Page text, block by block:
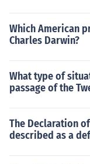
Which American
Charles Darwin?
What type of
passage of the
The Declaration
described as a